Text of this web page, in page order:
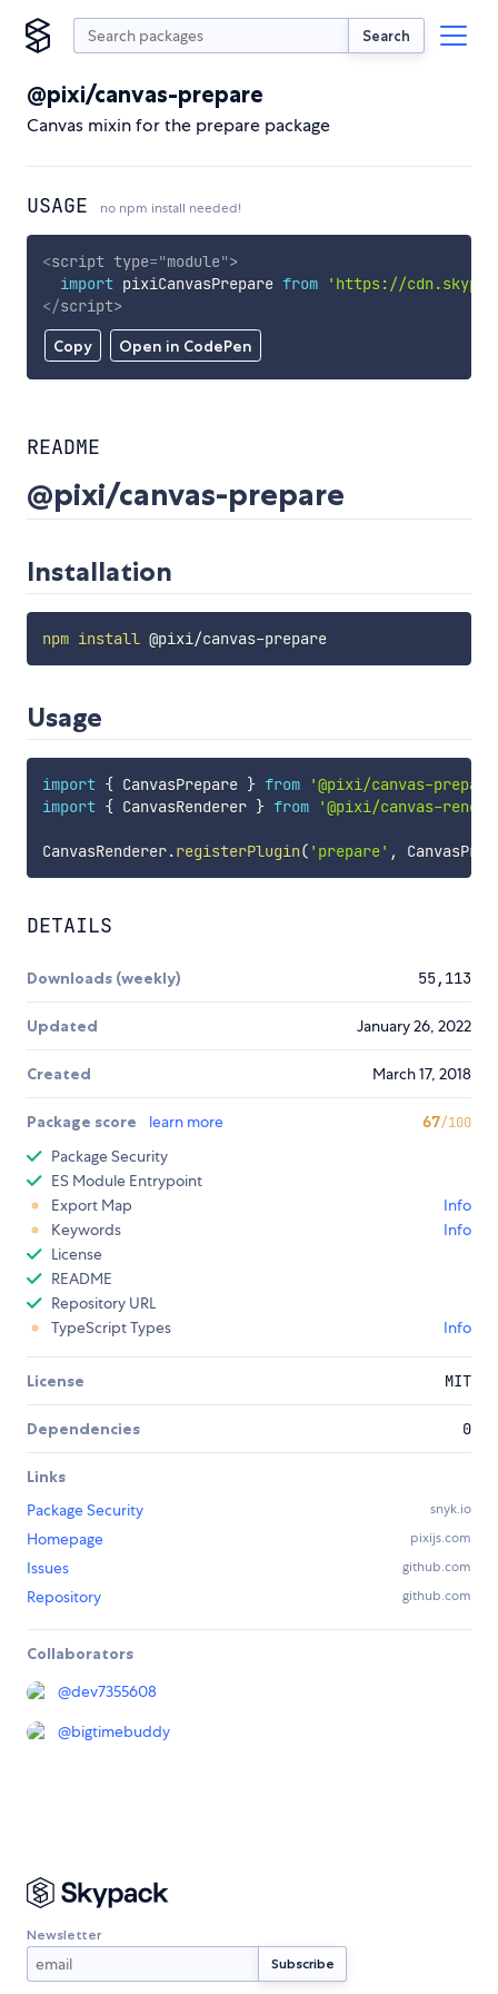
Search
@pixi/canvas-prepare
Canvas mixin for the prepare package
USAGE no npm install needed!
Copy Open in CodePen
<script type="module">
import pixiCanvasPrepare from
'https://
</script>
README
@pixi/canvas-prepare
Installation
npm install @pixi/canvas-prepare
Usage
import { CanvasPrepare } from
'@pixi/canvas-
import { CanvasRenderer } from '@pixi/canvas-
CanvasRenderer.registerPlugin( 'prepare' ,
DETAILS
Downloads (weekly) 55,113
Updated January 26, 2022
Created March 17, 2018
Package score learn more 67/100
Package Security
ES Module Entrypoint
Export Map
Info
Keywords
Info
License
README
Repository URL
TypeScript Types
Info
License MIT
Dependencies 0
Links
Package Security
snyk.io
Homepage pixijs.com
Issues github.com
Repository github.com
Collaborators
@dev7355608
@bigtimebuddy
Newsletter